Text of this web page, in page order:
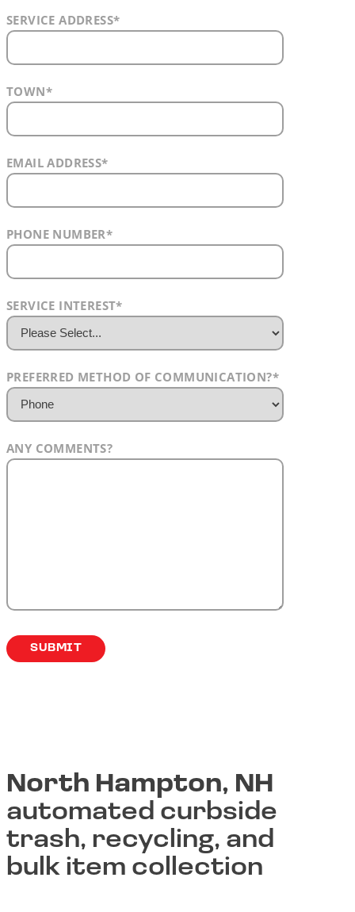
SERVICE ADDRESS*
TOWN*
EMAIL ADDRESS*
PHONE NUMBER*
SERVICE INTEREST*
PREFERRED METHOD OF COMMUNICATION?*
ANY COMMENTS?
North Hampton, NH
automated curbside
trash, recycling, and
bulk item collection